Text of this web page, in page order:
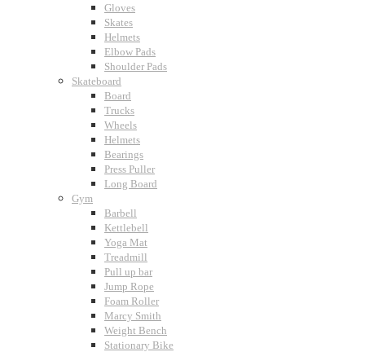
Gloves
Skates
Helmets
Elbow Pads
Shoulder Pads
Skateboard
Board
Trucks
Wheels
Helmets
Bearings
Press Puller
Long Board
Gym
Barbell
Kettlebell
Yoga Mat
Treadmill
Pull up bar
Jump Rope
Foam Roller
Marcy Smith
Weight Bench
Stationary Bike